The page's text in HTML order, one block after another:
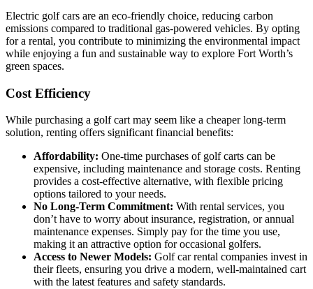
Electric golf cars are an eco-friendly choice, reducing carbon
emissions compared to traditional gas-powered vehicles. By opting
for a rental, you contribute to minimizing the environmental impact
while enjoying a fun and sustainable way to explore Fort Worth’s
green spaces.
Cost Efficiency
While purchasing a golf cart may seem like a cheaper long-term
solution, renting offers significant financial benefits:
Affordability: One-time purchases of golf carts can be
expensive, including maintenance and storage costs. Renting
provides a cost-effective alternative, with flexible pricing
options tailored to your needs.
No Long-Term Commitment: With rental services, you
don’t have to worry about insurance, registration, or annual
maintenance expenses. Simply pay for the time you use,
making it an attractive option for occasional golfers.
Access to Newer Models: Golf car rental companies invest in
their fleets, ensuring you drive a modern, well-maintained cart
with the latest features and safety standards.